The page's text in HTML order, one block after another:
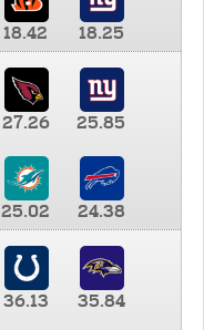
18.42
18.25
27.26 25.85
25.02
24.38
36.13 35.84